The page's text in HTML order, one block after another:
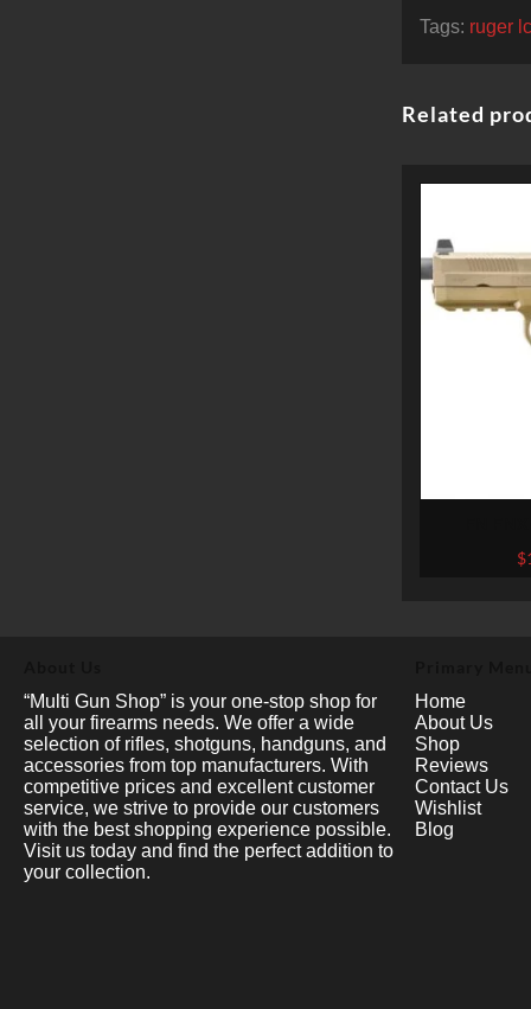
Tags: ruger
Related
THREADED
EARTH .45
$
“Multi Gun Shop” is your one-stop shop for
all your firearms needs. We offer a wide
selection of rifles, shotguns, handguns, and
accessories from top manufacturers. With
competitive prices and excellent customer
service, we strive to provide our customers
with the best shopping experience possible.
Visit us today and find the perfect addition to
your collection.
Home
About Us
Shop
Reviews
Contact Us
Wishlist
Blog